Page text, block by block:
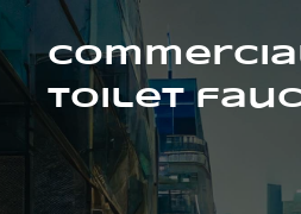
Skip
content
Toilet